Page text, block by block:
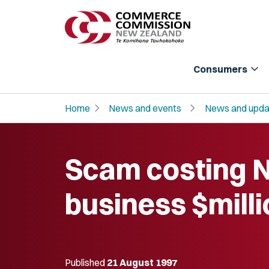
Consumers expand_more
Home chevron_right News and events chevron_right News and
Scam costing
business
Published 21 August 1997